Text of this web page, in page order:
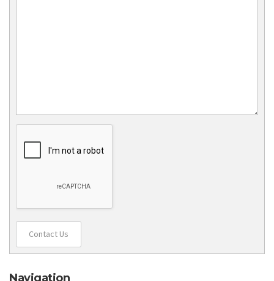
Contact Us
Navigation